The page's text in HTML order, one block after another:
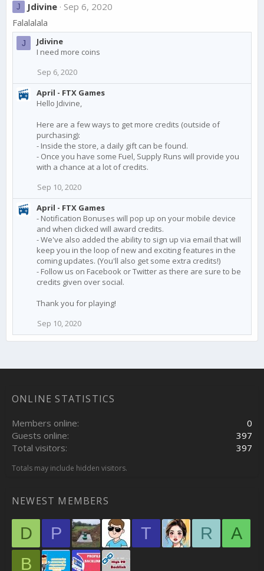
J Jdivine Sep 6, 2020
Falalalala
J
Jdivine
I need more coins
Sep 6, 2020
April - FTX Games
Hello Jdivine,
Here are a few ways to get more credits (outside of
purchasing):
- Inside the store, a daily gift can be found.
- Once you have some Fuel, Supply Runs will provide you
with a chance at a lot of credits.
Sep 10, 2020
April - FTX Games
- Notification Bonuses will pop up on your mobile device
and when clicked will award credits.
- We've also added the ability to sign up via email that will
keep you in the loop of new and exciting features in the
coming updates. (You'll also get some extra credits!)
- Follow us on Facebook or Twitter as there are sure to be
credits given over social.
Thank you for playing!
Sep 10, 2020
ONLINE STATISTICS
Members online
0
Guests online
397
Total visitors
397
Totals may include hidden visitors.
NEWEST MEMBERS
D P T R
A
B